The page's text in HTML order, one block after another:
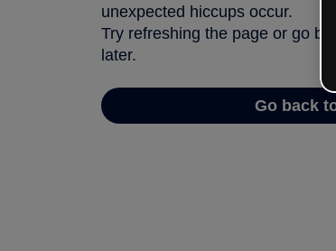
unexpected hiccups occur.
Try refreshing the page or go
later.
Go back